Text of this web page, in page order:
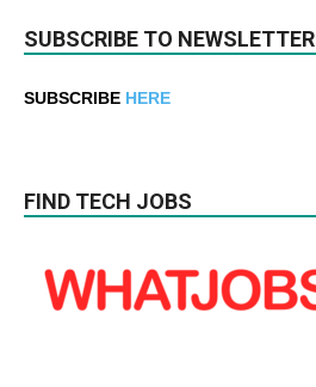
SUBSCRIBE TO NEWSLETTER
SUBSCRIBE HERE
FIND TECH JOBS